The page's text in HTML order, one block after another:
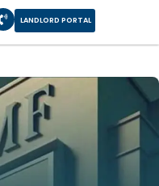
LANDLORD PORTAL
SBP Confirms